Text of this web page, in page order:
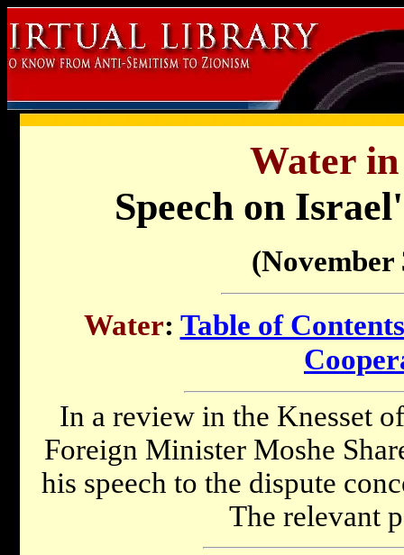
Water
Speech on
(November
Water: Table of Contents
In a review in the Knesset
Foreign Minister Moshe
his speech to the dispute
The relevant